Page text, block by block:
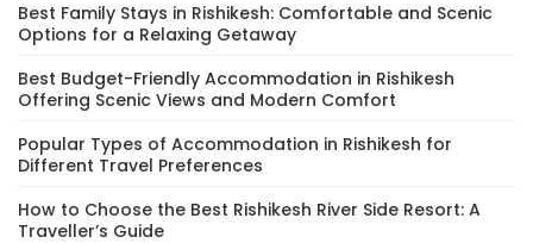
Best Family Stays in Rishikesh: Comfortable and Scenic
Options for a Relaxing Getaway
Best Budget-Friendly Accommodation in Rishikesh
Offering Scenic Views and Modern Comfort
Popular Types of Accommodation in Rishikesh for
Different Travel Preferences
How to Choose the Best Rishikesh River Side Resort: A
Traveller’s Guide